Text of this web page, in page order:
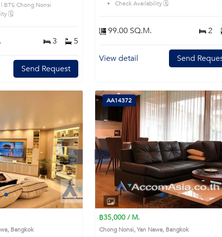
BTS Chong Nonsi
🗓️
3 5
Send Request
Check Availability 🗓️
99.00 SQ.M. 2
View detail Send
Next
1 2 3 4
Bangkok
Previous Next
1 2 3 4
AA14372
฿35,000 / M.
Chong Nonsi, Yan Nawa, Bangkok